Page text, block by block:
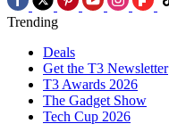
Trending
Deals
Get the T3 Newsletter
T3 Awards 2026
The Gadget Show
Tech Cup 2026